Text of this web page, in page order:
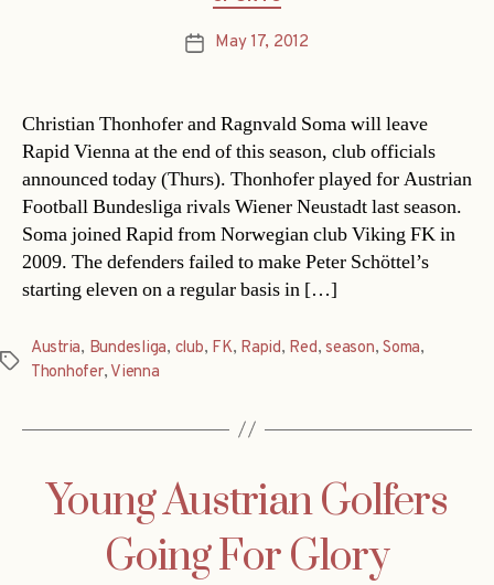
PostMay 17, 2012
Christian Thonhofer and Ragnvald Soma will leave
Rapid Vienna at the end of this season, club officials
announced today (Thurs). Thonhofer played for Austrian
Football Bundesliga rivals Wiener Neustadt last season.
Soma joined Rapid from Norwegian club Viking FK in
2009. The defenders failed to make Peter Schöttel’s
starting eleven on a regular basis in […]
Tags
Austria, Bundesliga, club, FK, Rapid, Red,season,Soma,
Thonhofer, Vienna
Young Austrian Golfers
Going For Glory